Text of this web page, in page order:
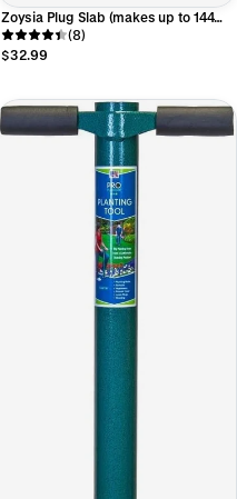
Zoysia Plug Slab (makes up to 144
1.5" plugs)(8)
$32.99